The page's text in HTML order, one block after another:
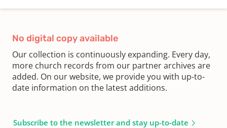
No digital copy available
Our collection is continuously expanding. Every day,
more church records from our partner archives are
added. On our website, we provide you with up-to-
date information on the latest additions.
Subscribe to the newsletter and stay up-to-date